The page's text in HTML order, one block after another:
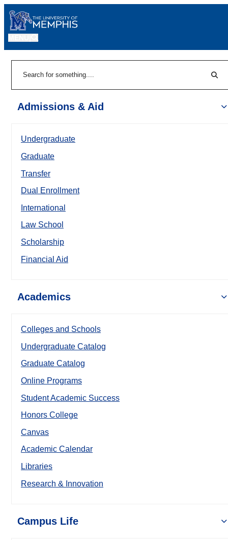
Admissions & Aid
Undergraduate
Graduate
Transfer
Dual Enrollment
International
Law School
Scholarship
Financial Aid
Academics
Colleges and Schools
Undergraduate Catalog
Graduate Catalog
Online Programs
Student Academic Success
Honors College
Canvas
Academic Calendar
Libraries
Research & Innovation
Campus Life